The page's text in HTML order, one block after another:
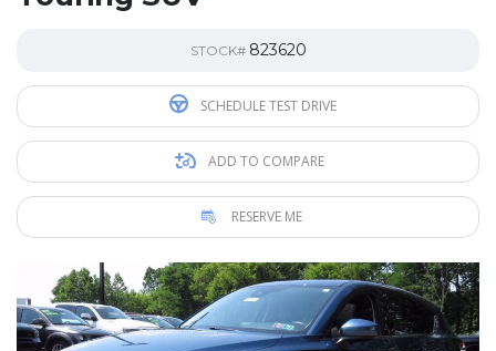
STOCK# 823620
SCHEDULE TEST DRIVE
ADD TO COMPARE
RESERVE ME